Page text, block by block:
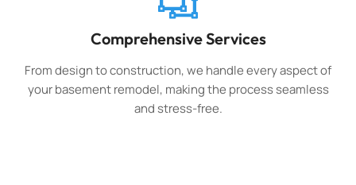
Comprehensive Services
From design to construction, we handle every aspect of
your basement remodel, making the process seamless
and stress-free.